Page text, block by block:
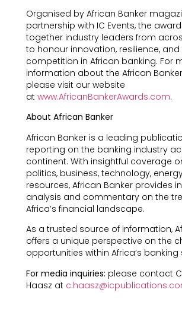
Organised by African Banker
partnership with IC Events, the
together industry leaders from
to honour innovation, resilience,
competition in African banking. For
information about the African
please visit our website
at www.AfricanBankerAwards.com.
About African Banker
African Banker is a leading
reporting on the banking industry
continent. With insightful coverage
politics, business, technology,
resources, African Banker provides
analysis and commentary on the
Africa’s financial landscape.
As a trusted source of information,
offers a unique perspective on the
opportunities within Africa’s banking
For media inquiries: please contact
Haasz at